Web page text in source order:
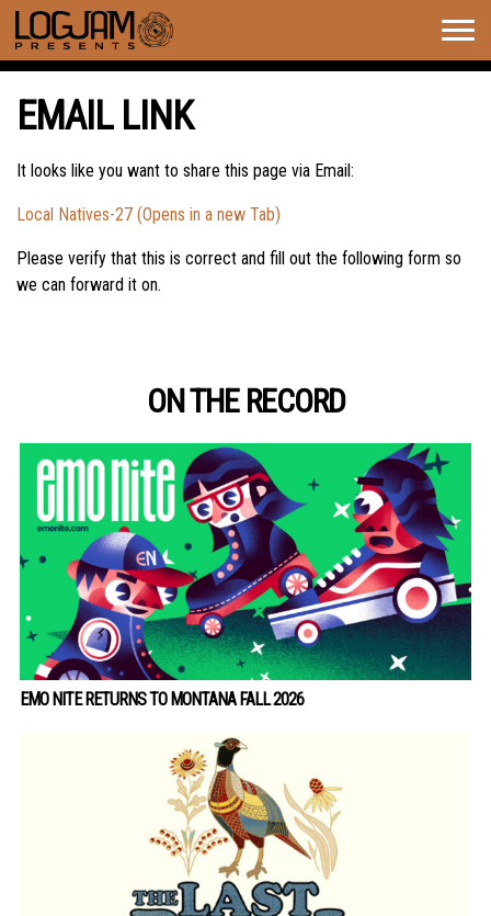
EMAIL LINK
It looks like you want to share this page via Email:
Local Natives-27 (Opens in a new Tab)
Please verify that this is correct and fill out the following form so
we can forward it on.
ON THE RECORD
EMO NITE RETURNS TO MONTANA FALL 2026